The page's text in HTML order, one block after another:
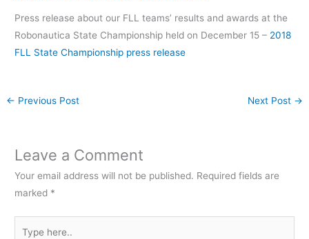
Press release about our FLL teams’ results and awards at the
Robonautica State Championship held on December 15 – 2018
FLL State Championship press release
← Previous Post Next Post →
Leave a Comment
Your email address will not be published. Required fields are
marked *